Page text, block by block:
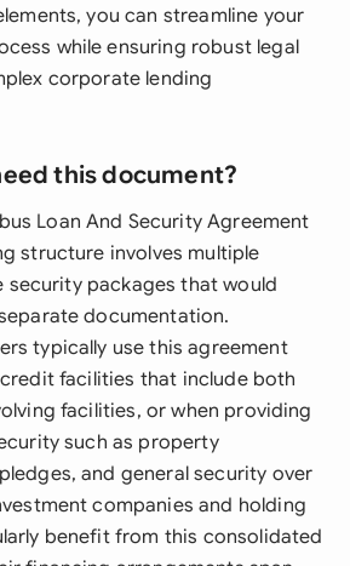
you can streamline your
while ensuring robust legal
corporate lending
this document?
Loan And Security Agreement
structure involves multiple
security packages that would
documentation.
typically use this agreement
facilities that include both
facilities, or when providing
such as property
and general security over
companies and holding
benefit from this consolidated